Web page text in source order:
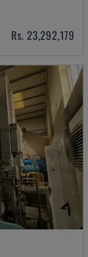
Rs. 23,292,179